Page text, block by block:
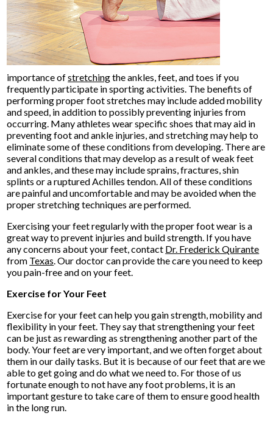
importance ofstretchingthe ankles, feet, and toes if you
frequently participate in sporting activities. The benefits of
performing proper foot stretches may include added mobility
and speed, in addition to possibly preventing injuries from
occurring. Many athletes wear specific shoes that may aid in
preventing foot and ankle injuries, and stretching may help to
eliminate some of these conditions from developing. There are
several conditions that may develop as a result of weak feet
and ankles, and these may include sprains, fractures, shin
splints or a ruptured Achilles tendon. All of these conditions
are painful and uncomfortable and may be avoided when the
proper stretching techniques are performed.
Exercising your feet regularly with the proper foot wear is a
great way to prevent injuries and build strength. If you have
any concerns about your feet, contact Dr. Frederick Quirante
from Texas.Our doctorcan provide the care you need to keep
you pain-free and on your feet.
Exercise for Your Feet
Exercise for your feet can help you gain strength, mobility and
flexibility in your feet. They say that strengthening your feet
can be just as rewarding as strengthening another part of the
body. Your feet are very important, and we often forget about
them in our daily tasks. But it is because of our feet that are we
able to get going and do what we need to. For those of us
fortunate enough to not have any foot problems, it is an
important gesture to take care of them to ensure good health
in the long run.